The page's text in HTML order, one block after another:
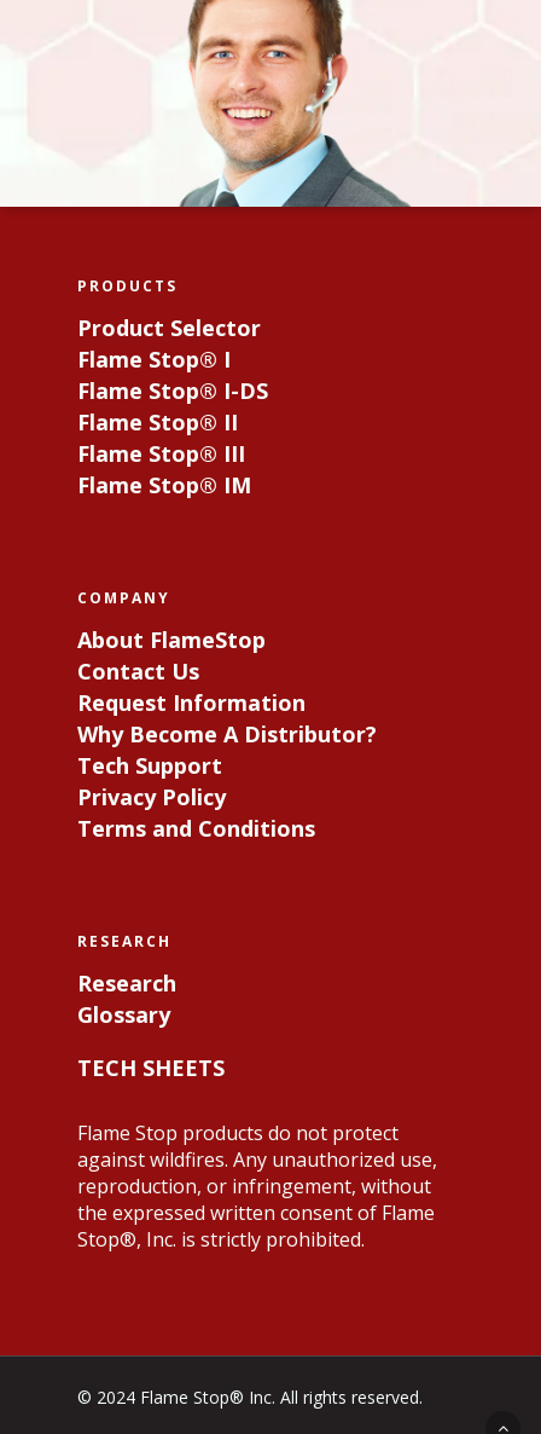
PRODUCTS
Product Selector
Flame Stop® I
Flame Stop® I-DS
Flame Stop® II
Flame Stop® III
Flame Stop® IM
COMPANY
About FlameStop
Contact Us
Request Information
Why Become A Distributor?
Tech Support
Privacy Policy
Terms and Conditions
RESEARCH
Research
Glossary
TECH SHEETS
Flame Stop products do not protect
against wildfires. Any unauthorized use,
reproduction, or infringement, without
the expressed written consent of Flame
Stop®, Inc. is strictly prohibited.
© 2024 Flame Stop® Inc. All rights reserved.